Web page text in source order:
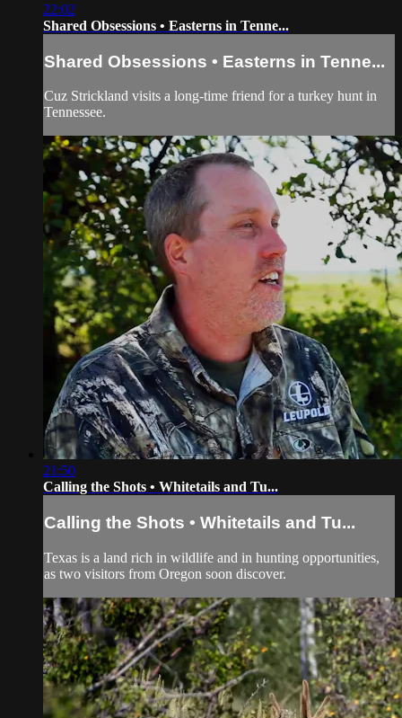
22:02
Shared Obsessions • Easterns in Tenne...
Shared Obsessions • Easterns in Tenne...
Cuz Strickland visits a long-time friend for a turkey hunt in
Tennessee.
21:50
Calling the Shots • Whitetails and Tu...
Calling the Shots • Whitetails and Tu...
Texas is a land rich in wildlife and in hunting opportunities,
as two visitors from Oregon soon discover.